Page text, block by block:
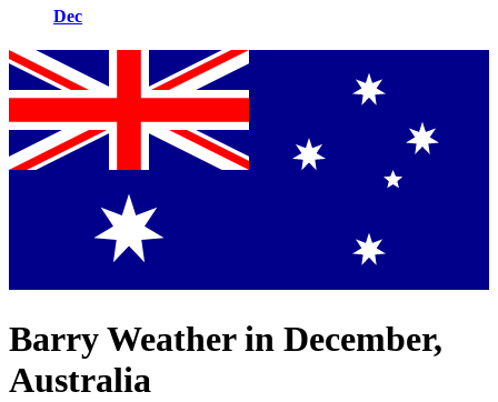
Dec
Barry Weather in December,
Australia